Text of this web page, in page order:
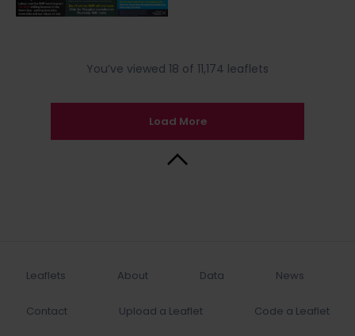
You’ve viewed 18 of 11,174 leaflets
Load More
Leaflets About Data News
Contact Upload a Leaflet Code a Leaflet